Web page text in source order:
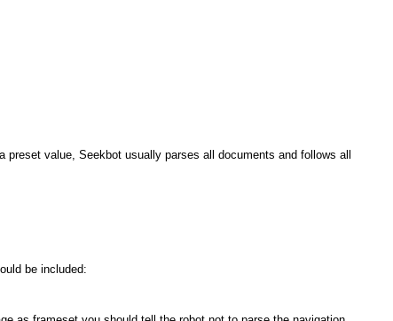
preset value, Seekbot usually parses all documents and follows all
be included: